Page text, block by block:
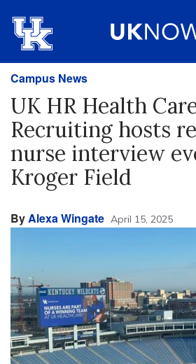
Campus News
UK HR Health
Recruiting hosts
nurse interview
Kroger Field
ByAlexa Wingate April 15, 2025